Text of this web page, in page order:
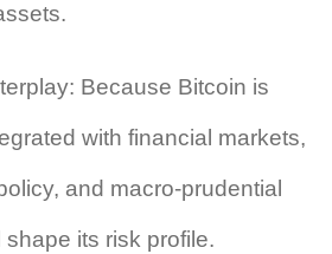
Because Bitcoin is
with financial markets,
and macro‑prudential
its risk profile.